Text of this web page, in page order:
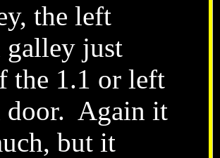
the left
just
the 1.1 or left
door. Again it
but it